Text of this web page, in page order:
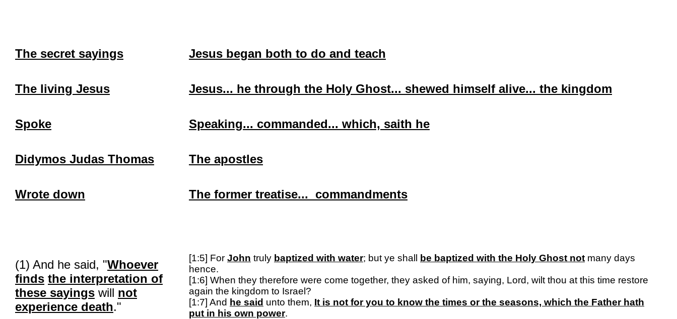
The secret sayings Jesus began both to do and teach
The living Jesus Jesus... he through the Holy Ghost... shewed himself alive... the kingdom
Spoke Speaking... commanded... which, saith he
Didymos Judas Thomas The apostles
Wrote down The former treatise... commandments
(1) And he said, "Whoever
finds the interpretation of
these sayings will not
experience death."
[1:5] For John truly baptized with water; but ye shall be baptized with the Holy Ghost not many days
hence.
[1:6] When they therefore were come together, they asked of him, saying, Lord, wilt thou at this time restore
again the kingdom to Israel ?
[1:7] And he said unto them, It is not for you to know the times or the seasons, which the Father hath
put in his own power.